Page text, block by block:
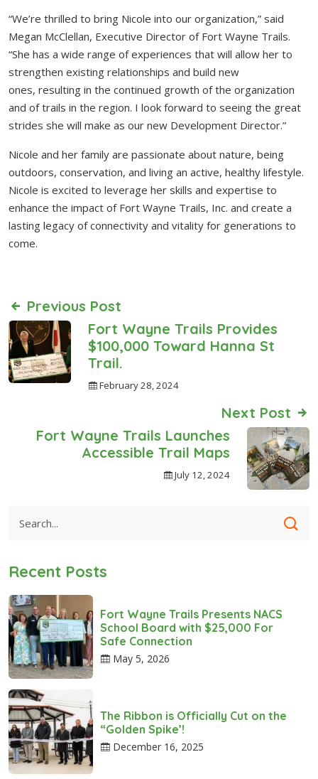
“We’re thrilled to bring Nicole into our organization,” said
Megan McClellan, Executive Director of Fort Wayne Trails.
“She has a wide range of experiences that will allow her to
strengthen existing relationships and build new
ones, resulting in the continued growth of the organization
and of trails in the region. I look forward to seeing the great
strides she will make as our new Development Director.”
Nicole and her family are passionate about nature, being
outdoors, conservation, and living an active, healthy lifestyle.
Nicole is excited to leverage her skills and expertise to
enhance the impact of Fort Wayne Trails, Inc. and create a
lasting legacy of connectivity and vitality for generations to
come.
Previous Post
Fort Wayne Trails Provides
$100,000 Toward Hanna St
Trail.
February 28, 2024
Next Post
Fort Wayne Trails Launches
Accessible Trail Maps
July 12, 2024
Recent Posts
Fort Wayne Trails Presents NACS
School Board with $25,000 For
Safe Connection
May 5, 2026
The Ribbon is Officially Cut on the
“Golden Spike’!
December 16, 2025